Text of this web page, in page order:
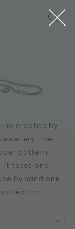
created by
The
pattern,
It takes one
by hand one